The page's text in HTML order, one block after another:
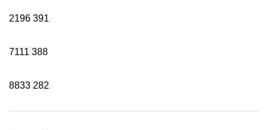
2196 391
7111 388
8833 282